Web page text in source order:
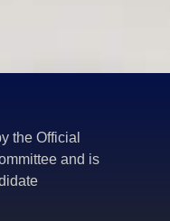
the Official
and is